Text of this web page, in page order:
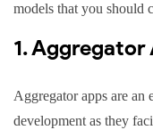
models that you should
1.
Aggregator apps are an
development as they